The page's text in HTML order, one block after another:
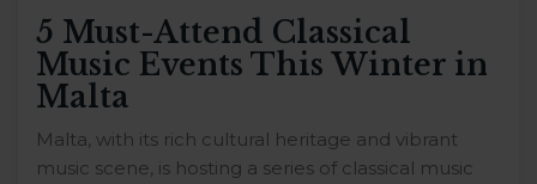
5 Must-Attend Classical
Music Events This Winter in
Malta
Malta, with its rich cultural heritage and vibrant
music scene, is hosting a series of classical music